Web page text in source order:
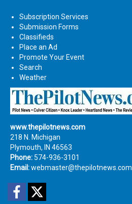
Subscription Services
Submission Forms
Classifieds
Place an Ad
Promote Your Event
Search
Weather
www.thepilotnews.com
218 N. Michigan
Plymouth, IN 46563
Phone: 574-936-3101
Email:webmaster@thepilotnews.com
Facebook